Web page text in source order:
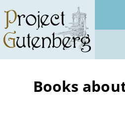
main
content
Books